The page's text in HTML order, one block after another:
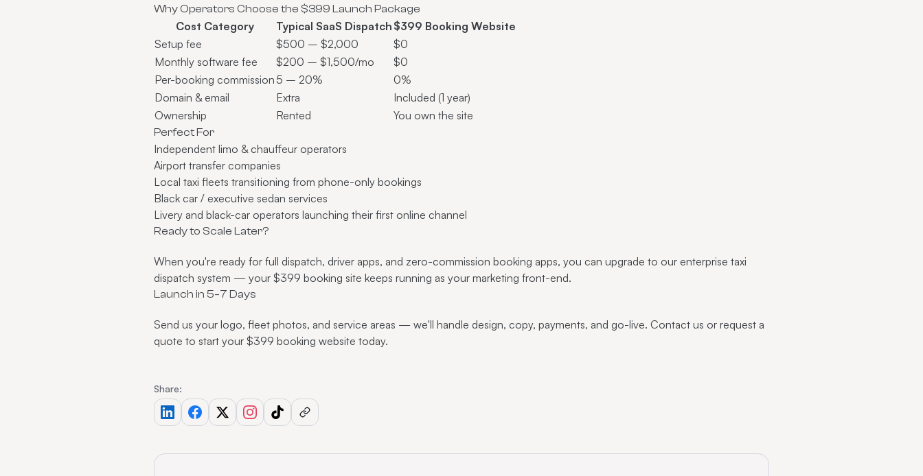
Why Operators Choose the $399 Launch Package
Cost Category Typical SaaS Dispatch $399 Booking Website
Setup fee
$500 – $2,000
$0
Monthly software fee
$200 – $1,500/mo
$0
Per-booking commission 5 – 20%
0%
Domain & email
Extra
Included (1 year)
Ownership
Rented You own the site
Perfect For
Independent limo & chauffeur operators
Airport transfer companies
Local taxi fleets transitioning from phone-only bookings
Black car / executive sedan services
Livery and black-car operators launching their first online channel
Ready to Scale Later?
When you're ready for full dispatch, driver apps, and zero-commission booking apps, you can upgrade to our enterprise taxi
dispatch system — your $399 booking site keeps running as your marketing front-end.
Launch in 5–7 Days
Send us your logo, fleet photos, and service areas — we'll handle design, copy, payments, and go-live. Contact us or request a
quote to start your $399 booking website today.
Share: